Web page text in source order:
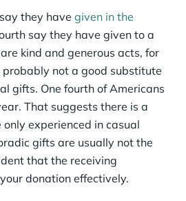
they have given in the
say they have given to a
kind and generous acts, for
not a good substitute
gifts. One fourth of Americans
That suggests there is a
experienced in casual
gifts are usually not the
that the receiving
donation effectively.